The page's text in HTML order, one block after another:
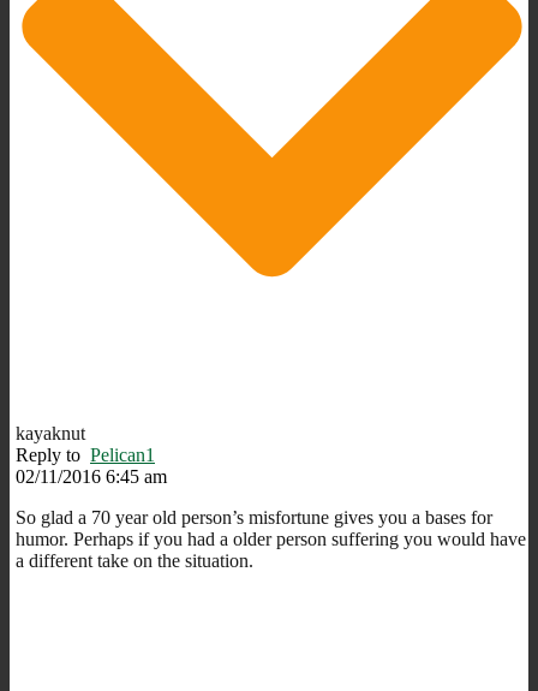
kayaknut
Reply to Pelican1
02/11/2016 6:45 am
So glad a 70 year old person’s misfortune gives you a bases for
humor. Perhaps if you had a older person suffering you would have
a different take on the situation.